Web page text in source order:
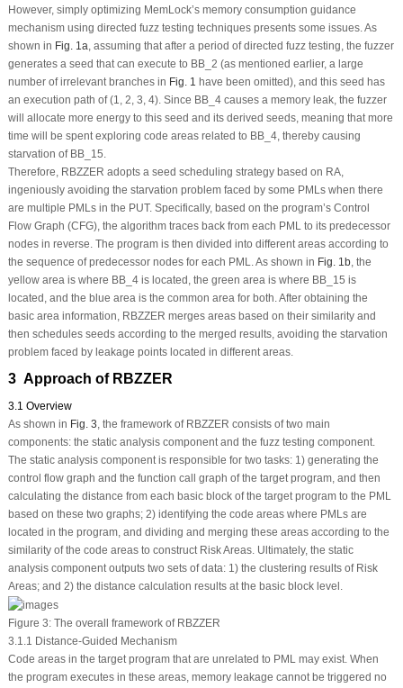
However, simply optimizing MemLock’s memory consumption guidance
mechanism using directed fuzz testing techniques presents some issues. As
shown in Fig. 1a, assuming that after a period of directed fuzz testing, the fuzzer
generates a seed that can execute to BB_2 (as mentioned earlier, a large
number of irrelevant branches in Fig. 1 have been omitted), and this seed has
an execution path of (1, 2, 3, 4). Since BB_4 causes a memory leak, the fuzzer
will allocate more energy to this seed and its derived seeds, meaning that more
time will be spent exploring code areas related to BB_4, thereby causing
starvation of BB_15.
Therefore, RBZZER adopts a seed scheduling strategy based on RA,
ingeniously avoiding the starvation problem faced by some PMLs when there
are multiple PMLs in the PUT. Specifically, based on the program’s Control
Flow Graph (CFG), the algorithm traces back from each PML to its predecessor
nodes in reverse. The program is then divided into different areas according to
the sequence of predecessor nodes for each PML. As shown in Fig. 1b, the
yellow area is where BB_4 is located, the green area is where BB_15 is
located, and the blue area is the common area for both. After obtaining the
basic area information, RBZZER merges areas based on their similarity and
then schedules seeds according to the merged results, avoiding the starvation
problem faced by leakage points located in different areas.
3 Approach of RBZZER
3.1 Overview
As shown in Fig. 3, the framework of RBZZER consists of two main
components: the static analysis component and the fuzz testing component.
The static analysis component is responsible for two tasks: 1) generating the
control flow graph and the function call graph of the target program, and then
calculating the distance from each basic block of the target program to the PML
based on these two graphs; 2) identifying the code areas where PMLs are
located in the program, and dividing and merging these areas according to the
similarity of the code areas to construct Risk Areas. Ultimately, the static
analysis component outputs two sets of data: 1) the clustering results of Risk
Areas; and 2) the distance calculation results at the basic block level.
Figure 3:The overall framework of RBZZER
3.1.1 Distance-Guided Mechanism
Code areas in the target program that are unrelated to PML may exist. When
the program executes in these areas, memory leakage cannot be triggered no